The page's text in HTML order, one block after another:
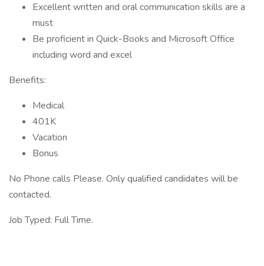
Excellent written and oral communication skills are a
must
Be proficient in Quick-Books and Microsoft Office
including word and excel
Benefits:
Medical
401K
Vacation
Bonus
No Phone calls Please. Only qualified candidates will be
contacted.
Job Typed: Full Time.